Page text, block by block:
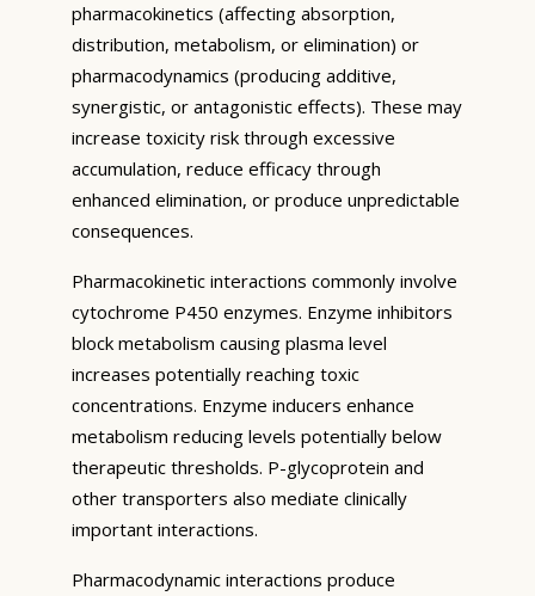
pharmacokinetics (affecting absorption,
distribution, metabolism, or elimination) or
pharmacodynamics (producing additive,
synergistic, or antagonistic effects). These may
increase toxicity risk through excessive
accumulation, reduce efficacy through
enhanced elimination, or produce unpredictable
consequences.
Pharmacokinetic interactions commonly involve
cytochrome P450 enzymes. Enzyme inhibitors
block metabolism causing plasma level
increases potentially reaching toxic
concentrations. Enzyme inducers enhance
metabolism reducing levels potentially below
therapeutic thresholds. P-glycoprotein and
other transporters also mediate clinically
important interactions.
Pharmacodynamic interactions produce